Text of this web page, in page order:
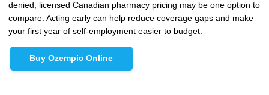
denied, licensed Canadian pharmacy pricing may be one option to
compare. Acting early can help reduce coverage gaps and make
your first year of self-employment easier to budget.
Buy Ozempic Online